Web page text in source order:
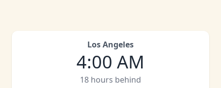
Los Angeles
4:00 AM
18 hours behind